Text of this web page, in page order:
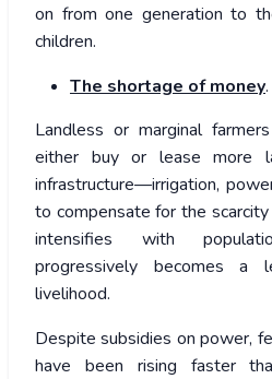
on from one generation to
children.
The shortage of money.
Landless or marginal
either buy or lease more
infrastructure—irrigation,
to compensate for the
intensifies with
progressively becomes a
livelihood.
Despite subsidies on power,
have been rising faster